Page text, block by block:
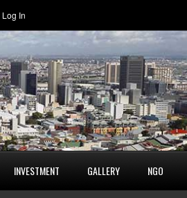
Log In
INVESTMENT GALLERY NGO